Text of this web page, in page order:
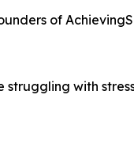
of
struggling with